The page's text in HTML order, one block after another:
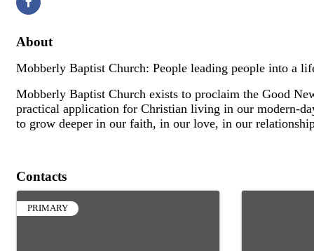
About
Mobberly Baptist Church: People leading people into a
Mobberly Baptist Church exists to proclaim the Good
practical application for Christian living in our modern-
to grow deeper in our faith, in our love, in our
Contacts
PRIMARY